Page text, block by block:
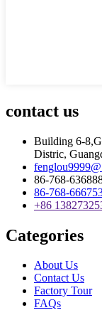
contact us
Building 6-
Distric,
86-768-
86-768-
+86
Categories
About Us
Contact Us
Factory Tour
FAQs